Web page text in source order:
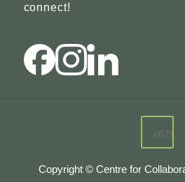
connect!
Copyright © Centre for